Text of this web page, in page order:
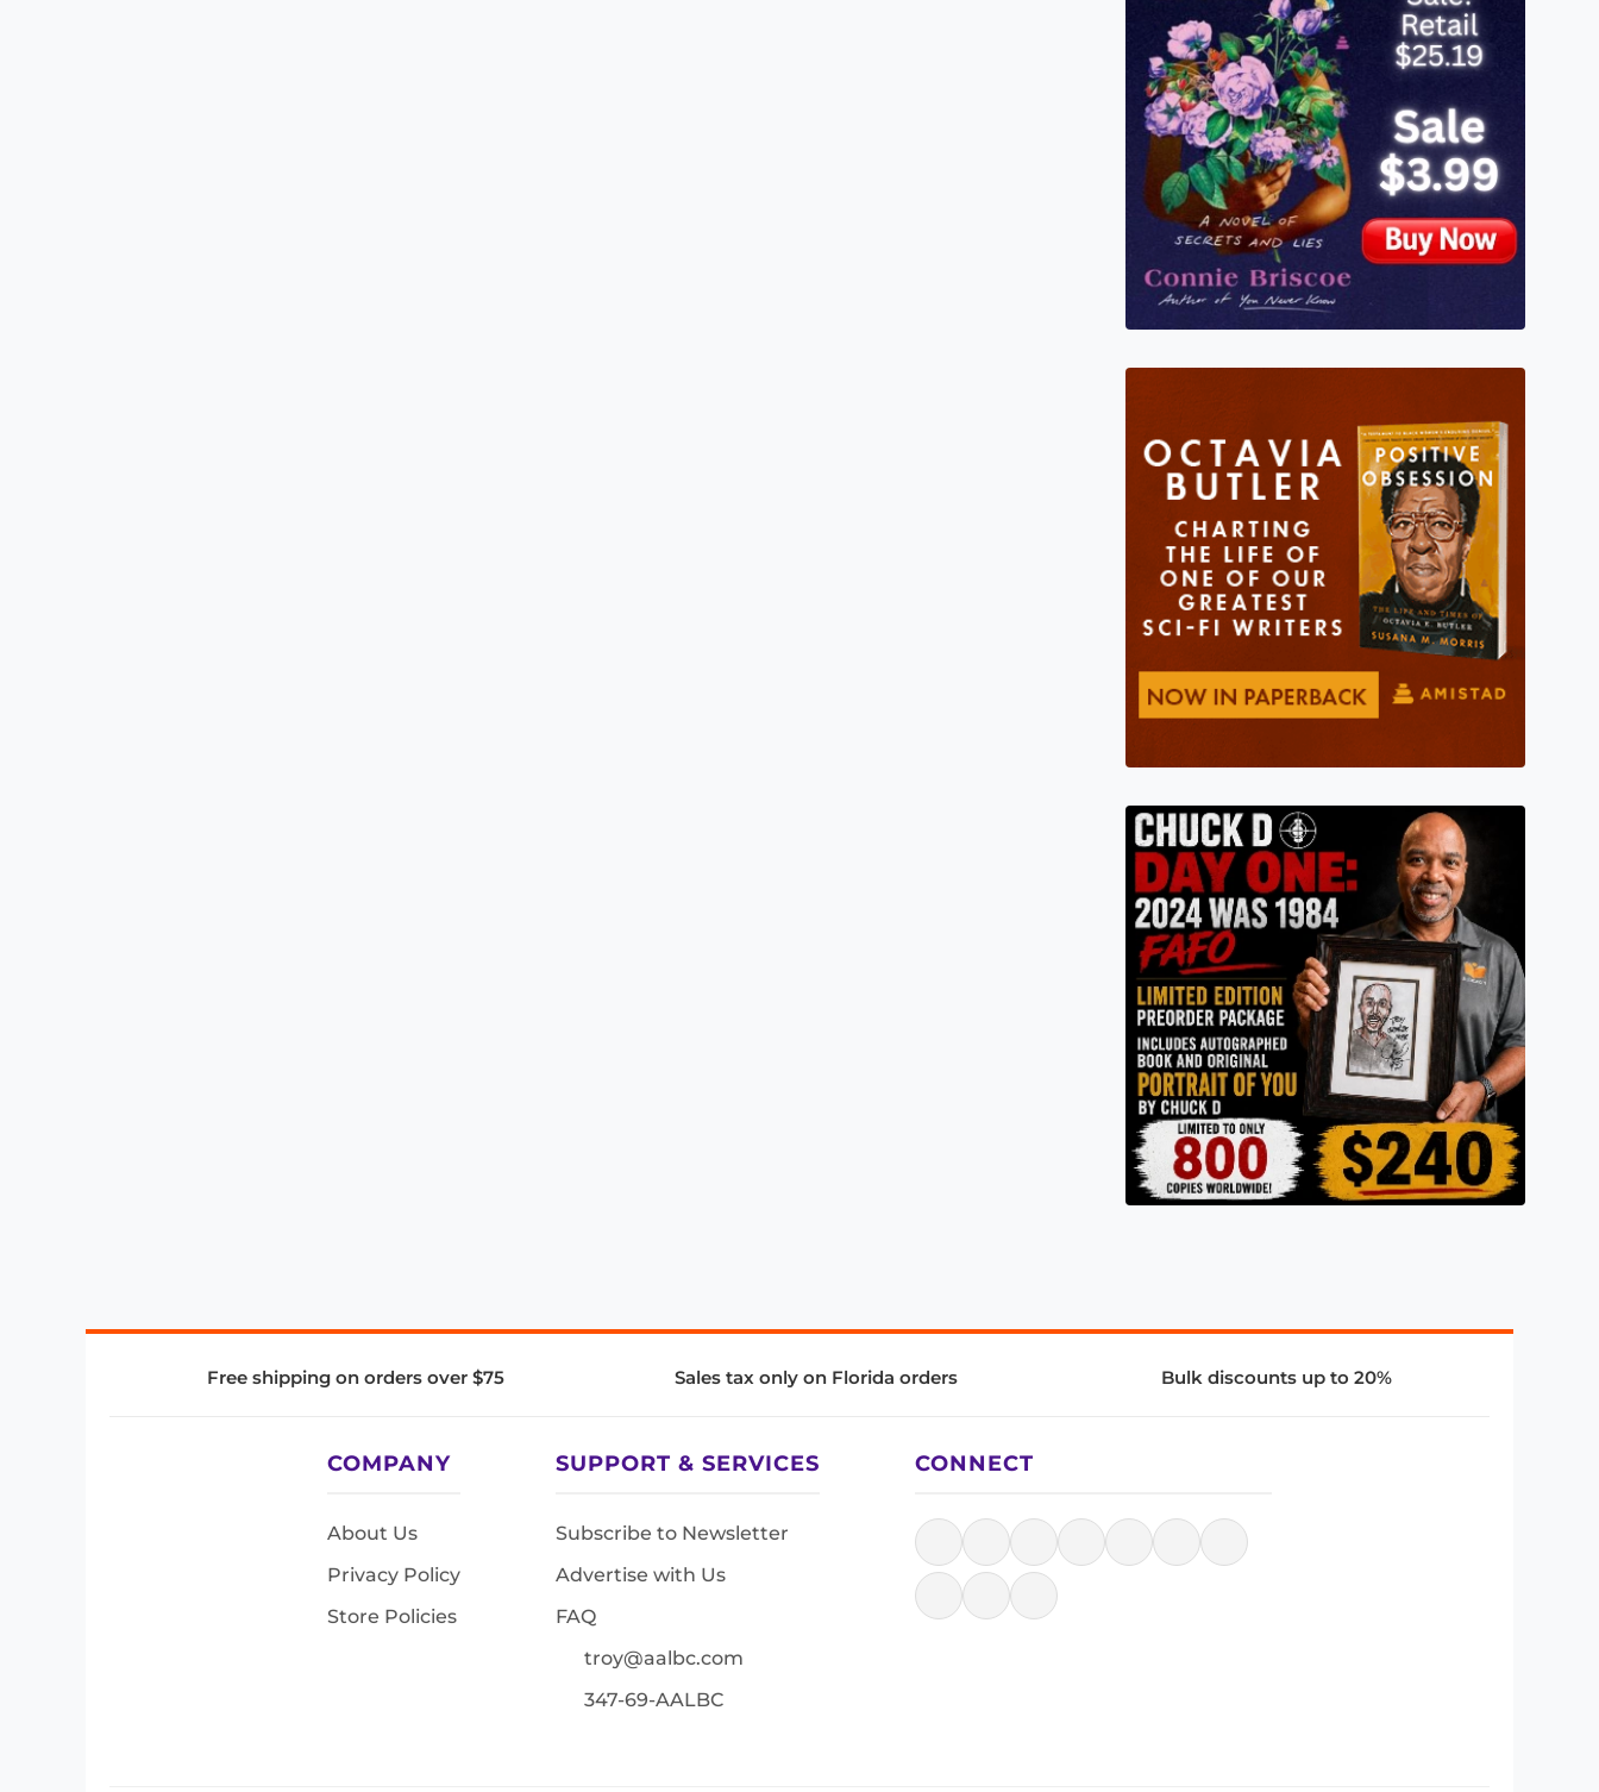
Free shipping on orders over $75 Sales tax only on Florida orders Bulk discounts up to 20%
COMPANY
About Us
Privacy Policy
Store Policies
SUPPORT & SERVICES
Subscribe to Newsletter
Advertise with Us
FAQ
troy@aalbc.com
347-69-AALBC
CONNECT